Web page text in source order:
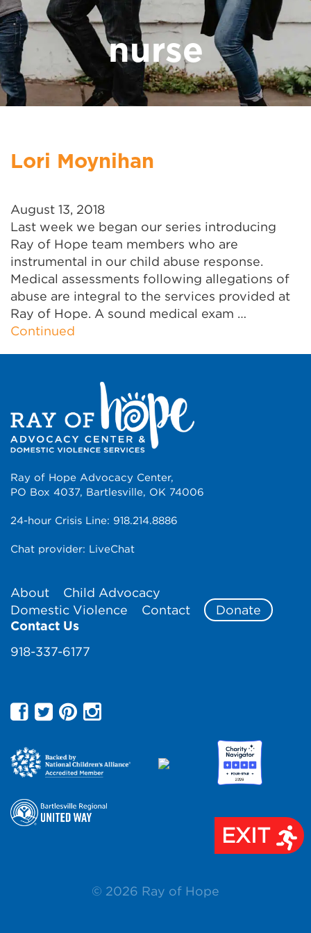
nurse
Lori Moynihan
August 13, 2018
Last week we began our series introducing
Ray of Hope team members who are
instrumental in our child abuse response.
Medical assessments following allegations of
abuse are integral to the services provided at
Ray of Hope. A sound medical exam …
Continued
Ray of Hope Advocacy Center,
PO Box 4037, Bartlesville, OK 74006
24-hour Crisis Line: 918.214.8886
Chat provider: LiveChat
About
Child Advocacy
Domestic Violence
Contact Donate
Contact Us
918-337-6177
© 2026 Ray of Hope
EXIT